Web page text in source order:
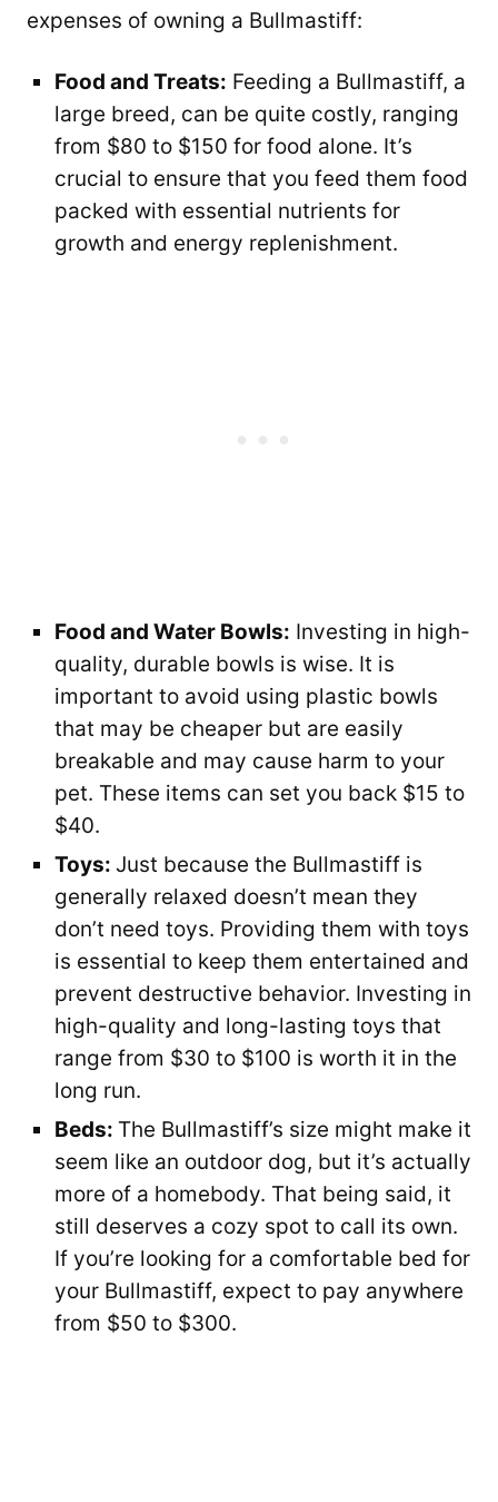
expenses of owning a Bullmastiff:
Food and Treats: Feeding a Bullmastiff, a
large breed, can be quite costly, ranging
from $80 to $150 for food alone. It’s
crucial to ensure that you feed them food
packed with essential nutrients for
growth and energy replenishment.
Food and Water Bowls: Investing in high-
quality, durable bowls is wise. It is
important to avoid using plastic bowls
that may be cheaper but are easily
breakable and may cause harm to your
pet. These items can set you back $15 to
$40.
Toys: Just because the Bullmastiff is
generally relaxed doesn’t mean they
don’t need toys. Providing them with toys
is essential to keep them entertained and
prevent destructive behavior. Investing in
high-quality and long-lasting toys that
range from $30 to $100 is worth it in the
long run.
Beds: The Bullmastiff’s size might make it
seem like an outdoor dog, but it’s actually
more of a homebody. That being said, it
still deserves a cozy spot to call its own.
If you’re looking for a comfortable bed for
your Bullmastiff, expect to pay anywhere
from $50 to $300.